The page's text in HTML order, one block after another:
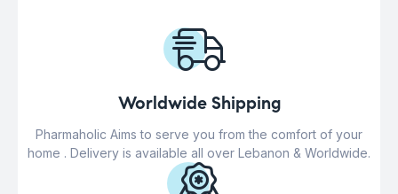
Worldwide Shipping
Pharmaholic Aims to serve you from the comfort of your
home . Delivery is available all over Lebanon & Worldwide.